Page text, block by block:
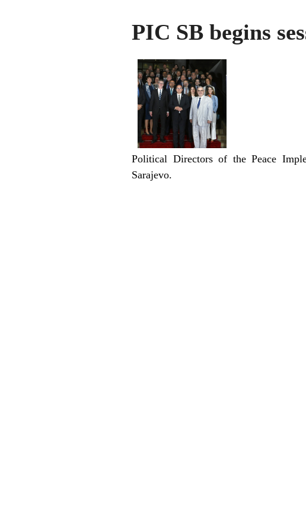
PIC SB begins
Political Directors of the Peace
Sarajevo.